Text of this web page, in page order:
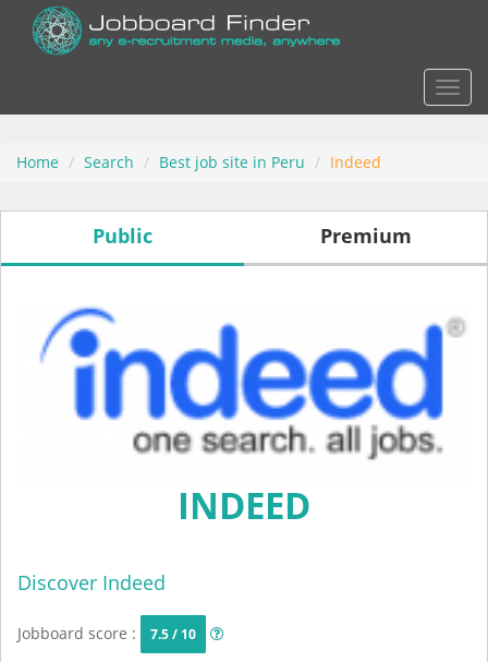
Home Search Best job site in Peru Indeed
Public Premium
INDEED
Discover Indeed
Jobboard score : 7.5 / 10